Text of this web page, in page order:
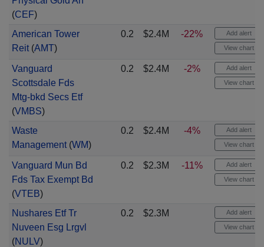
(CEF)
American Tower
Reit(AMT)
0.2 $2.4M -22% Add alert
View chart
Vanguard
Scottsdale Fds
Mtg-bkd Secs Etf
(VMBS)
0.2 $2.4M -2% Add alert
View chart
Waste
Management(WM)
0.2 $2.4M -4% Add alert
View chart
Vanguard Mun Bd
Fds Tax Exempt Bd
(VTEB)
0.2 $2.3M -11% Add alert
View chart
Nushares Etf Tr
Nuveen Esg Lrgvl
(NULV)
0.2 $2.3M Add alert
View chart